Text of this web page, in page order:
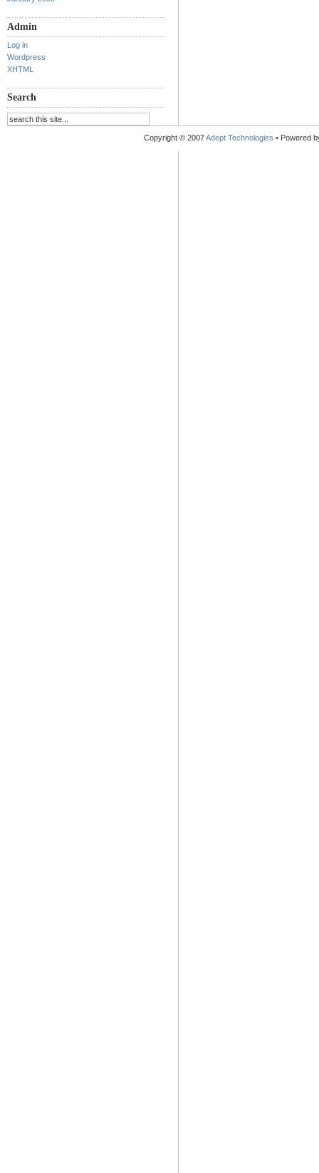
Admin
Log in
Wordpress
XHTML
Search
Copyright © 2007Adept Technologies • Powered